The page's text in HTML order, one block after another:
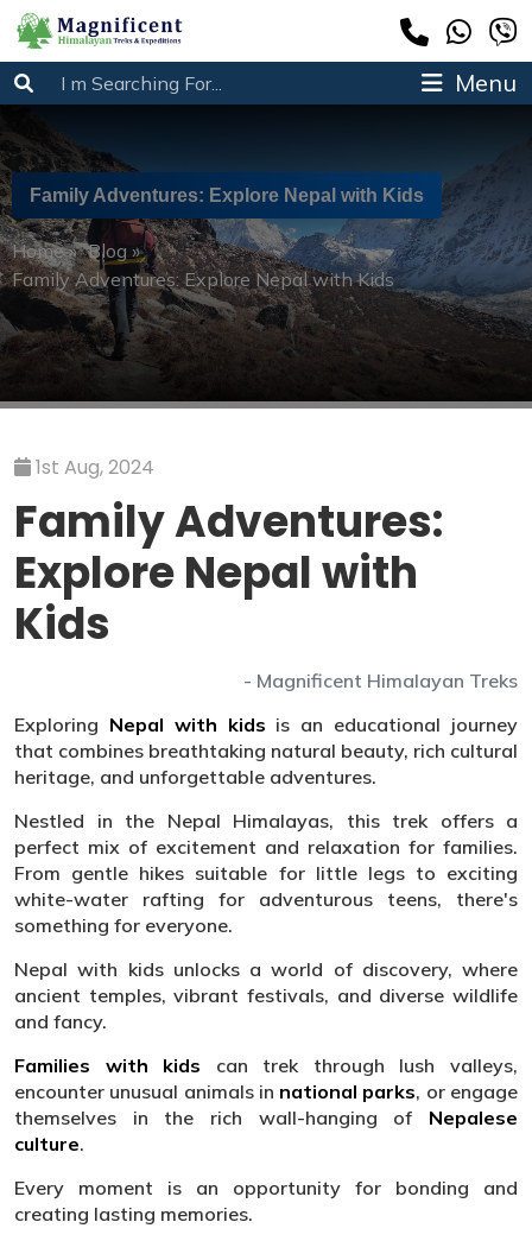
Menu
Family Adventures: Explore Nepal with Kids
Home» Blog »
Family Adventures: Explore Nepal with Kids
1st Aug, 2024
Family Adventures:
Explore Nepal with
Kids
- Magnificent Himalayan Treks
Exploring Nepal with kids is an educational journey
that combines breathtaking natural beauty, rich cultural
heritage, and unforgettable adventures.
Nestled in the Nepal Himalayas, this trek offers a
perfect mix of excitement and relaxation for families.
From gentle hikes suitable for little legs to exciting
white-water rafting for adventurous teens, there's
something for everyone.
Nepal with kids unlocks a world of discovery, where
ancient temples, vibrant festivals, and diverse wildlife
and fancy.
Families with kids can trek through lush valleys,
encounter unusual animals in national parks, or engage
themselves in the rich wall-hanging of Nepalese
culture.
Every moment is an opportunity for bonding and
creating lasting memories.